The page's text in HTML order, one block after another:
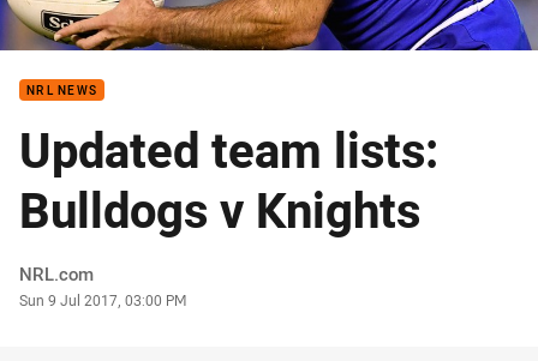
NRL NEWS
Updated team lists:
Bulldogs v Knights
Author
NRL.com
Timestamp
Sun 9 Jul 2017, 03:00 PM